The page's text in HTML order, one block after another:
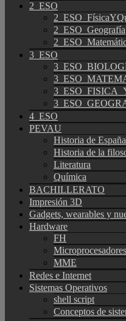
2_ESO
2_ESO_Geografía
3_ESO
4_ESO
PEVAU
Historia de España
Historia de la
Literatura
Química
BACHILLERATO
Impresión 3D
Gadgets, wearables y
Hardware
FH
Microprocesadores
MME
Redes e Internet
Sistemas Operativos
shell script
Conceptos de